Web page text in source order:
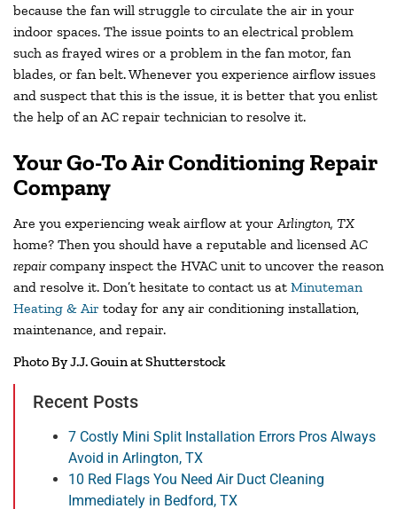
because the fan will struggle to circulate the air in your
indoor spaces. The issue points to an electrical problem
such as frayed wires or a problem in the fan motor, fan
blades, or fan belt. Whenever you experience airflow issues
and suspect that this is the issue, it is better that you enlist
the help of an AC repair technician to resolve it.
Your Go-To Air Conditioning Repair
Company
Are you experiencing weak airflow at your Arlington, TX
home? Then you should have a reputable and licensed AC
repaircompany inspect the HVAC unit to uncover the reason
and resolve it. Don’t hesitate to contact us at Minuteman
Heating & Air today for any air conditioning installation,
maintenance, and repair.
Photo By J.J. Gouin at Shutterstock
Recent Posts
7 Costly Mini Split Installation Errors Pros Always
Avoid in Arlington, TX
10 Red Flags You Need Air Duct Cleaning
Immediately in Bedford, TX